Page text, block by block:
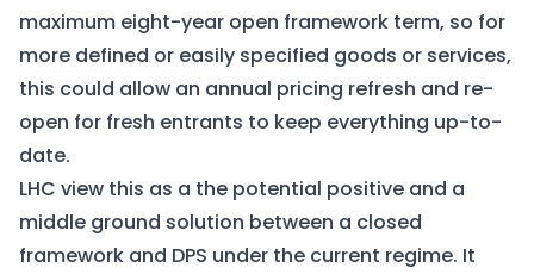
maximum eight-year open framework term, so for
more defined or easily specified goods or services,
this could allow an annual pricing refresh and re-
open for fresh entrants to keep everything up-to-
date.
LHC view this as a the potential positive and a
middle ground solution between a closed
framework and DPS under the current regime. It